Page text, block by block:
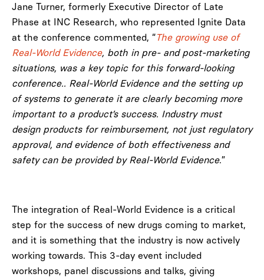
Jane Turner, formerly Executive Director of Late
Phase at INC Research, who represented Ignite Data
at the conference commented, “The growing use of
Real-World Evidence, both in pre- and post-marketing
situations, was a key topic for this forward-looking
conference.. Real-World Evidence and the setting up
of systems to generate it are clearly becoming more
important to a product’s success. Industry must
design products for reimbursement, not just regulatory
approval, and evidence of both effectiveness and
safety can be provided by Real-World Evidence.”
The integration of Real-World Evidence is a critical
step for the success of new drugs coming to market,
and it is something that the industry is now actively
working towards. This 3-day event included
workshops, panel discussions and talks, giving